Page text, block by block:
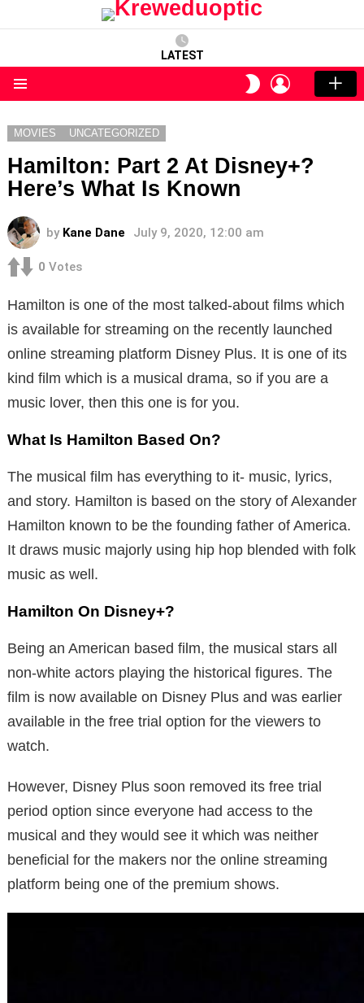
LATEST
SWITCH
SKIN
LOGIN
MOVIES UNCATEGORIZED
Hamilton: Part 2 At Disney+?
Here’s What Is Known
by Kane Dane July 9, 2020, 12:00 am
0 Votes
Hamilton is one of the most talked-about films which
is available for streaming on the recently launched
online streaming platform Disney Plus. It is one of its
kind film which is a musical drama, so if you are a
music lover, then this one is for you.
What Is Hamilton Based On?
The musical film has everything to it- music, lyrics,
and story. Hamilton is based on the story of Alexander
Hamilton known to be the founding father of America.
It draws music majorly using hip hop blended with folk
music as well.
Hamilton On Disney+?
Being an American based film, the musical stars all
non-white actors playing the historical figures. The
film is now available on Disney Plus and was earlier
available in the free trial option for the viewers to
watch.
However, Disney Plus soon removed its free trial
period option since everyone had access to the
musical and they would see it which was neither
beneficial for the makers nor the online streaming
platform being one of the premium shows.